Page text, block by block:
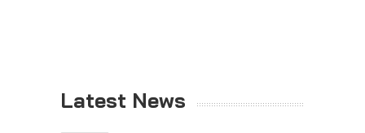
Latest News